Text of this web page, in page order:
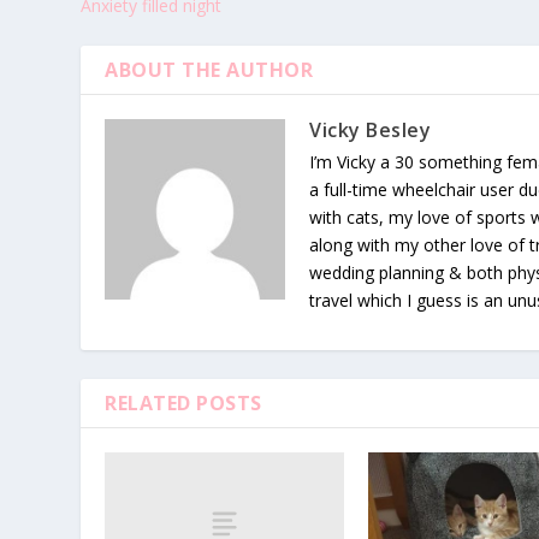
Anxiety filled night
ABOUT THE AUTHOR
Vicky Besley
I’m Vicky a 30 something
a full-time wheelchair user
with cats, my love of sports
along with my other love of
wedding planning & both
travel which I guess is an
RELATED POSTS